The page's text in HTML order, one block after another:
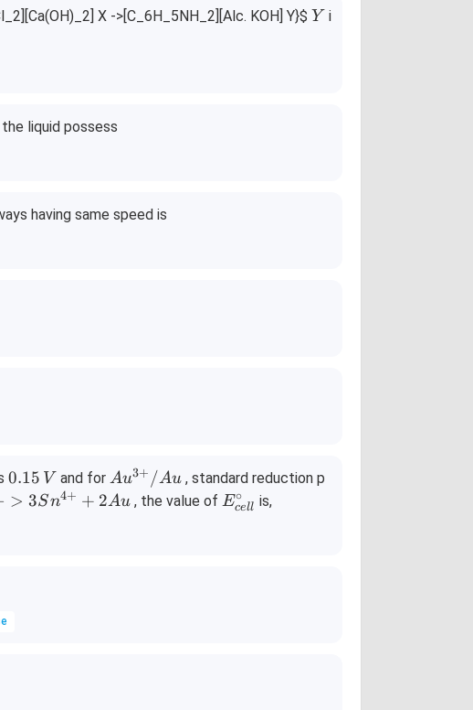
m X ->[C_6H_5NH_2][Alc. KOH] Y}$ Y
Y i
liquid possess
having same speed is
0.
1
0.15 V and forAu^
{3
Au3+ /Au , standard reduction p
> 3Sn4+ + 2Au , the value ofE^
Ecell
∘ is,